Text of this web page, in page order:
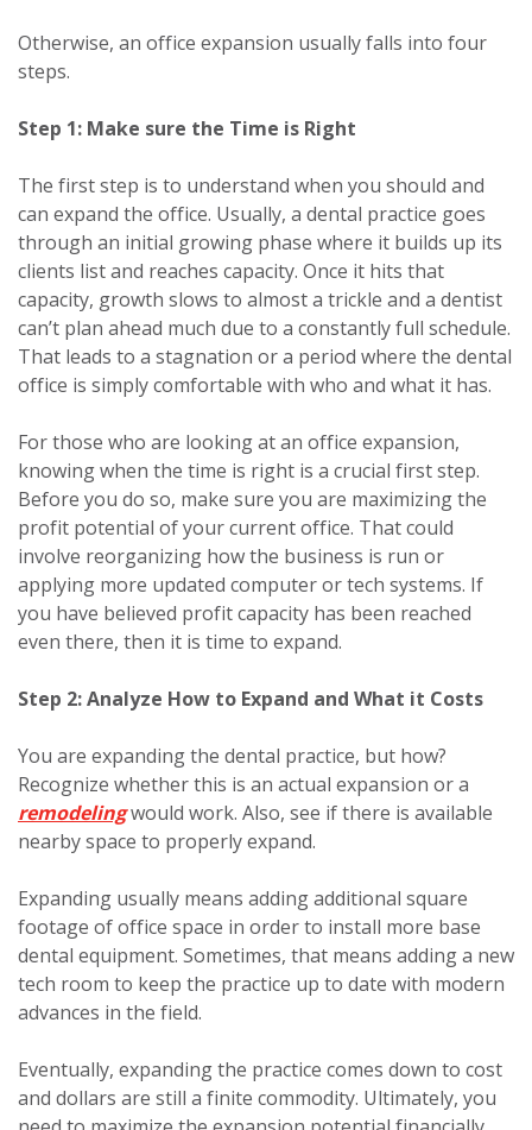
Otherwise, an office expansion usually falls into four
steps.
Step 1: Make sure the Time is Right
The first step is to understand when you should and
can expand the office. Usually, a dental practice goes
through an initial growing phase where it builds up its
clients list and reaches capacity. Once it hits that
capacity, growth slows to almost a trickle and a dentist
can’t plan ahead much due to a constantly full schedule.
That leads to a stagnation or a period where the dental
office is simply comfortable with who and what it has.
For those who are looking at an office expansion,
knowing when the time is right is a crucial first step.
Before you do so, make sure you are maximizing the
profit potential of your current office. That could
involve reorganizing how the business is run or
applying more updated computer or tech systems. If
you have believed profit capacity has been reached
even there, then it is time to expand.
Step 2: Analyze How to Expand and What it Costs
You are expanding the dental practice, but how?
Recognize whether this is an actual expansion or a
remodelingwould work. Also, see if there is available
nearby space to properly expand.
Expanding usually means adding additional square
footage of office space in order to install more base
dental equipment. Sometimes, that means adding a new
tech room to keep the practice up to date with modern
advances in the field.
Eventually, expanding the practice comes down to cost
and dollars are still a finite commodity. Ultimately, you